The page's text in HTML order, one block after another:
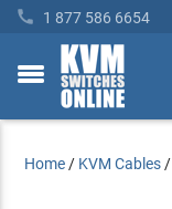
 1 877 586 6654
toggle
Home / KVM Cables /